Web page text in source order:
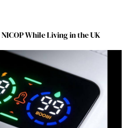
While Living in the UK